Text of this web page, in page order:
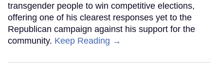
transgender people to win competitive elections,
offering one of his clearest responses yet to the
Republican campaign against his support for the
community. Keep Reading →